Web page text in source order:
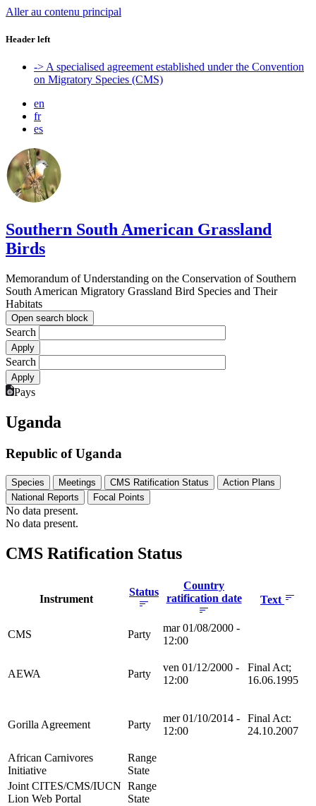
Aller au contenu principal
Header left
-> A specialised agreement established under the Convention
on Migratory Species (CMS)
en
fr
es
Southern South American Grassland
Birds
Memorandum of Understanding on the Conservation of Southern
South American Migratory Grassland Bird Species and Their
Habitats
Open search block
Search
Search
Pays
Uganda
Republic of Uganda
Species Meetings CMS Ratification Status
Action Plans
National Reports
Focal Points
No data present.
No data present.
CMS Ratification Status
Instrument
Status
Country
ratification date
Text
CMS Party
mar 01/08/2000 -
12:00
AEWA Party
ven 01/12/2000 -
12:00
Final Act;
16.06.1995
Gorilla Agreement Party
mer 01/10/2014 -
12:00
Final Act:
24.10.2007
African Carnivores
Initiative
Range
State
Joint CITES/CMS/IUCN
Lion Web Portal
Range
State